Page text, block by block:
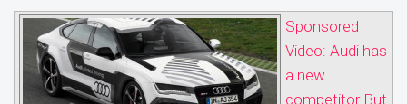
Sponsored
Video: Audi has
a new
competitor But